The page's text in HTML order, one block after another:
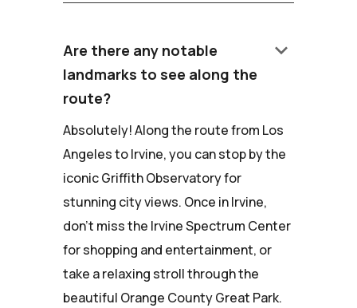
Are there any notable
landmarks to see along the
route?
keyboard_arrow_down
Absolutely! Along the route from Los
Angeles to Irvine, you can stop by the
iconic Griffith Observatory for
stunning city views. Once in Irvine,
don't miss the Irvine Spectrum Center
for shopping and entertainment, or
take a relaxing stroll through the
beautiful Orange County Great Park.